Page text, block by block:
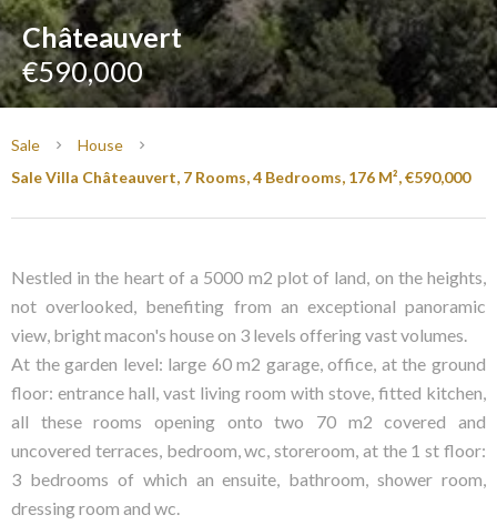
Châteauvert
€590,000
Sale
House
Sale Villa Châteauvert, 7 Rooms, 4 Bedrooms, 176 M², €590,000
Nestled in the heart of a 5000 m2 plot of land, on the heights,
not overlooked, benefiting from an exceptional panoramic
view, bright macon's house on 3 levels offering vast volumes.
At the garden level: large 60 m2 garage, office, at the ground
floor: entrance hall, vast living room with stove, fitted kitchen,
all these rooms opening onto two 70 m2 covered and
uncovered terraces, bedroom, wc, storeroom, at the 1 st floor:
3 bedrooms of which an ensuite, bathroom, shower room,
dressing room and wc.